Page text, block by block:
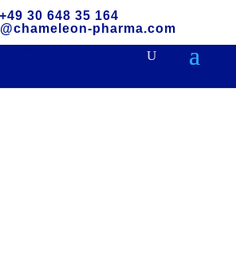
+49 30 648 35 164
pharma.com